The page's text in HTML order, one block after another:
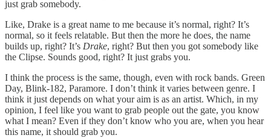
just grab somebody.
Like, Drake is a great name to me because it’s normal, right? It’s
normal, so it feels relatable. But then the more he does, the name
builds up, right? It’s Drake, right? But then you got somebody like
the Clipse. Sounds good, right? It just grabs you.
I think the process is the same, though, even with rock bands. Green
Day, Blink-182, Paramore. I don’t think it varies between genre. I
think it just depends on what your aim is as an artist. Which, in my
opinion, I feel like you want to grab people out the gate, you know
what I mean? Even if they don’t know who you are, when you hear
this name, it should grab you.